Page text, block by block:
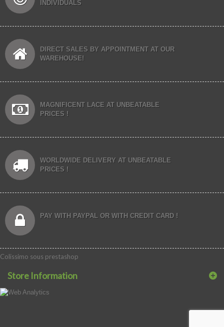
INDIVIDUALS
DIRECT SALES BY APPOINTMENT AT OUR
WAREHOUSE!
MAGNIFICENT LACE AT UNBEATABLE
PRICES !
WORLDWIDE DELIVERY AT UNBEATABLE
PRICES !
PAY WITH PAYPAL OR WITH CREDIT CARD !
Colissimo sous prestashop
Store Information